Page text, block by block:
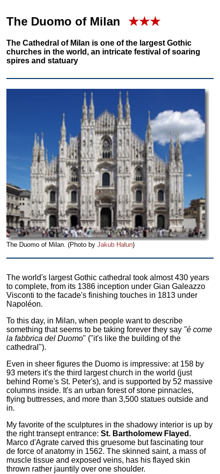
The Duomo of Milan ★★★
The Cathedral of Milan is one of the largest Gothic
churches in the world, an intricate festival of soaring
spires and statuary
The Duomo of Milan. (Photo byJakub Hałun)
The world's largest Gothic cathedral took almost 430 years
to complete, from its 1386 inception under Gian Galeazzo
Visconti to the facade's finishing touches in 1813 under
Napoléon.
To this day, in Milan, when people want to describe
something that seems to be taking forever they say "é come
la fabbrica del Duomo" ("it's like the building of the
cathedral").
Even in sheer figures the Duomo is impressive: at 158 by
93 meters it's the third largest church in the world (just
behind Rome's St. Peter's), and is supported by 52 massive
columns inside. It's an urban forest of stone pinnacles,
flying buttresses, and more than 3,500 statues outside and
in.
My favorite of the sculptures in the shadowy interior is up by
the right transept entrance:St. Bartholomew Flayed.
Marco d'Agrate carved this gruesome but fascinating tour
de force of anatomy in 1562. The skinned saint, a mass of
muscle tissue and exposed veins, has his flayed skin
thrown rather jauntily over one shoulder.